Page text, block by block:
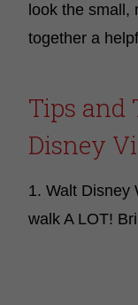
look the
together a
Tips and
Disney
1. Walt Disney
walk A LOT!